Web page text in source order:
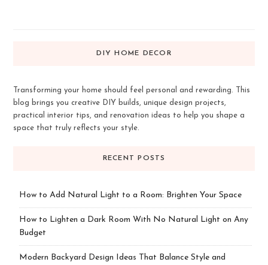
DIY HOME DECOR
Transforming your home should feel personal and rewarding. This
blog brings you creative DIY builds, unique design projects,
practical interior tips, and renovation ideas to help you shape a
space that truly reflects your style.
RECENT POSTS
How to Add Natural Light to a Room: Brighten Your Space
How to Lighten a Dark Room With No Natural Light on Any
Budget
Modern Backyard Design Ideas That Balance Style and